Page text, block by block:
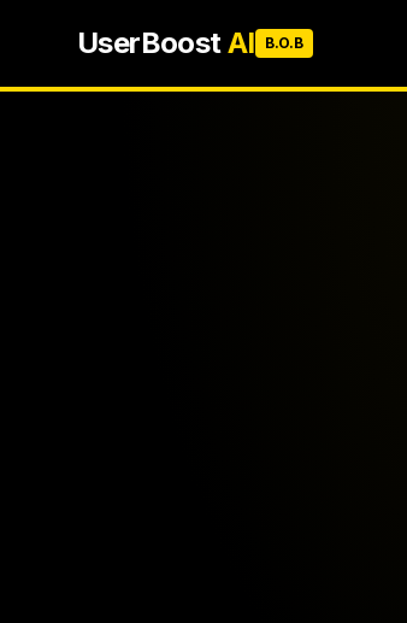
UserBoostAI B.O.B